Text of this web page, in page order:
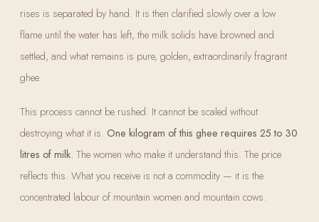
rises is separated by hand. It is then clarified slowly over a low
flame until the water has left, the milk solids have browned and
settled, and what remains is pure, golden, extraordinarily fragrant
ghee.
This process cannot be rushed. It cannot be scaled without
destroying what it is. One kilogram of this ghee requires 25 to 30
litres of milk. The women who make it understand this. The price
reflects this. What you receive is not a commodity — it is the
concentrated labour of mountain women and mountain cows.